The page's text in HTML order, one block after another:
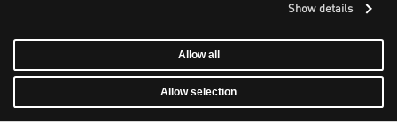
Show details
Allow all
Allow selection